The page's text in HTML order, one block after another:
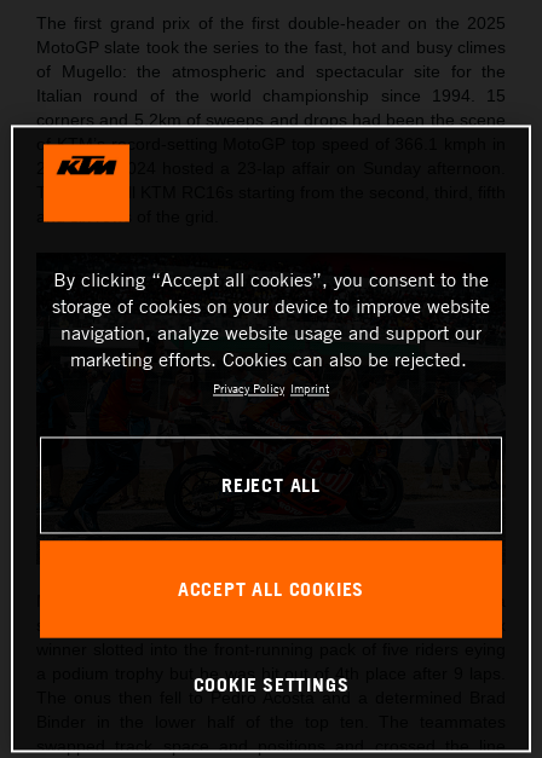
The first grand prix of the first double-header on the 2025
MotoGP slate took the series to the fast, hot and busy climes
of Mugello: the atmospheric and spectacular site for the
Italian round of the world championship since 1994. 15
corners and 5.2km of sweeps and drops had been the scene
of KTM’s record-setting MotoGP top speed of 366.1 kmph in
2023 and 2024 hosted a 23-lap affair on Sunday afternoon.
Maverick Viñales was the best qualifier in 5th and rode to a
a podium trophy but he was hit out of 4th place after 9 laps.
The onus then fell to Pedro Acosta and a determined Brad
swapped track space and positions and crossed the line
By clicking “Accept all cookies”, you consent to the
storage of cookies on your device to improve website
navigation, analyze website usage and support our
marketing efforts. Cookies can also be rejected.
Privacy Policy Imprint
REJECT ALL
ACCEPT ALL COOKIES
COOKIE SETTINGS